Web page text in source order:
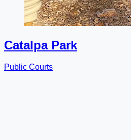
Catalpa Park
Public Courts